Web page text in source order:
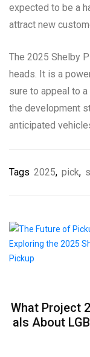
expected to be a
attract new
The 2025 Shelby
heads. It is a
sure to appeal to
the development
anticipated
Tags 2025, pick,
What Project
als About